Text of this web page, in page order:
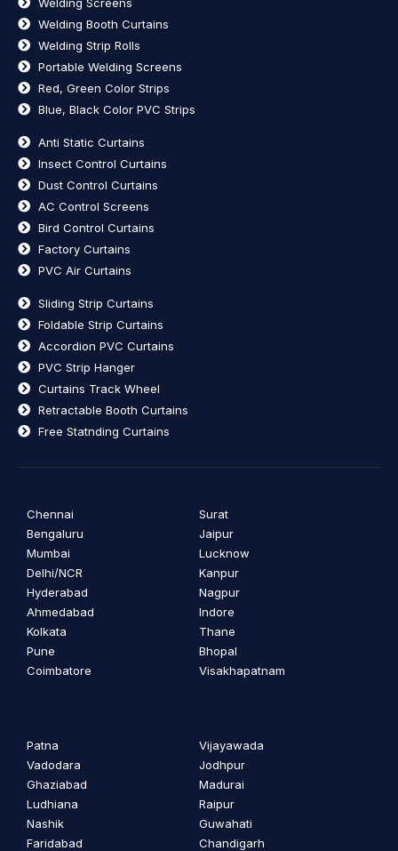
Welding Booth Curtains
Welding Strip Rolls
Portable Welding Screens
Red, Green Color Strips
Blue, Black Color PVC Strips
Anti Static Curtains
Insect Control Curtains
Dust Control Curtains
AC Control Screens
Bird Control Curtains
Factory Curtains
PVC Air Curtains
Sliding Strip Curtains
Foldable Strip Curtains
Accordion PVC Curtains
PVC Strip Hanger
Curtains Track Wheel
Retractable Booth Curtains
Free Statnding Curtains
Chennai
Bengaluru
Mumbai
Delhi/NCR
Hyderabad
Ahmedabad
Kolkata
Pune
Coimbatore
Surat
Jaipur
Lucknow
Kanpur
Nagpur
Indore
Thane
Bhopal
Visakhapatnam
Patna
Vadodara
Ghaziabad
Ludhiana
Nashik
Faridabad
Vijayawada
Jodhpur
Madurai
Raipur
Guwahati
Chandigarh